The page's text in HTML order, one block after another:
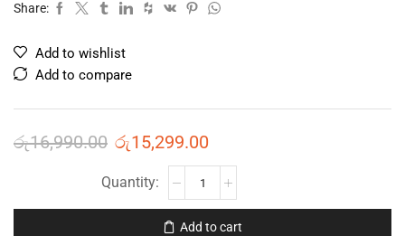
Share:
Add to wishlist
Add to compare
රු16,990.00 රු15,299.00
Add to cart